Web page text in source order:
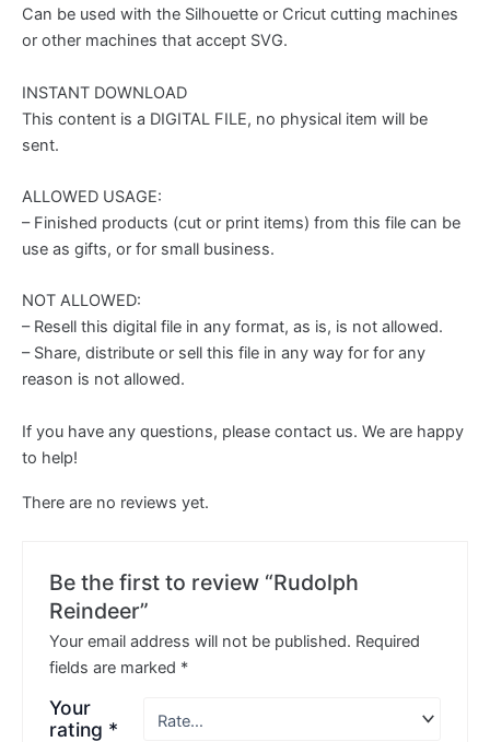
Can be used with the Silhouette or Cricut cutting machines
or other machines that accept SVG.
INSTANT DOWNLOAD
This content is a DIGITAL FILE, no physical item will be
sent.
ALLOWED USAGE:
– Finished products (cut or print items) from this file can be
use as gifts, or for small business.
NOT ALLOWED:
– Resell this digital file in any format, as is, is not allowed.
– Share, distribute or sell this file in any way for for any
reason is not allowed.
If you have any questions, please contact us. We are happy
to help!
There are no reviews yet.
Be the first to review “Rudolph
Reindeer”
Your email address will not be published. Required
fields are marked *
Your
rating *